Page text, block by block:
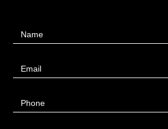
UsName
Email
Phone